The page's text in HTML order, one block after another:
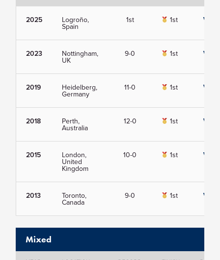
2025 Logroño,
Spain
1st 1st View
2023 Nottingham,
UK
9-0 1st View
2019 Heidelberg,
Germany
11-0 1st View
2018 Perth,
Australia
12-0 1st View
2015 London,
United
Kingdom
10-0 1st View
2013 Toronto,
Canada
9-0 1st View
Mixed